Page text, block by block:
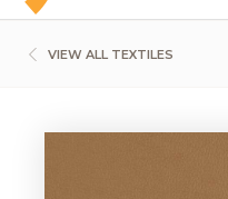
VIEW ALL TEXTILES